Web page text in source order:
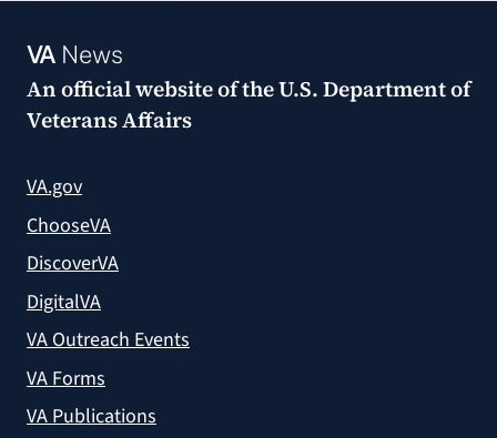
VANews
An official website of theU.S. Department of
Veterans Affairs
VA.gov
ChooseVA
DiscoverVA
DigitalVA
VA Outreach Events
VA Forms
VA Publications